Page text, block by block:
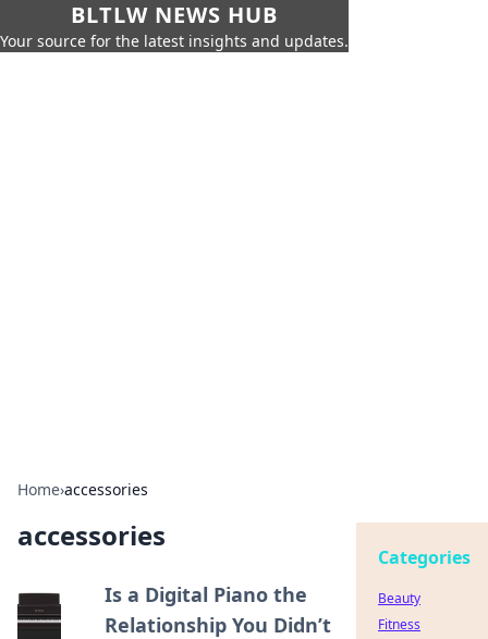
BLTLW NEWS HUB
Your source for the latest insights and updates.
Home›accessories
accessories
Is a Digital Piano the
Relationship You Didn’t
Categories
Beauty
Fitness